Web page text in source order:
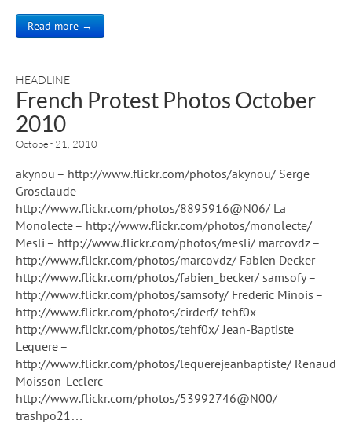
Read more →
HEADLINE
French Protest Photos October
2010
October 21, 2010
akynou – http://www.flickr.com/photos/akynou/ Serge
Grosclaude –
http://www.flickr.com/photos/8895916@N06/ La
Monolecte – http://www.flickr.com/photos/monolecte/
Mesli – http://www.flickr.com/photos/mesli/ marcovdz –
http://www.flickr.com/photos/marcovdz/ Fabien Decker –
http://www.flickr.com/photos/fabien_becker/ samsofy –
http://www.flickr.com/photos/samsofy/ Frederic Minois –
http://www.flickr.com/photos/cirderf/ tehf0x –
http://www.flickr.com/photos/tehf0x/ Jean-Baptiste
Lequere –
http://www.flickr.com/photos/lequerejeanbaptiste/ Renaud
Moisson-Leclerc –
http://www.flickr.com/photos/53992746@N00/
trashpo21…